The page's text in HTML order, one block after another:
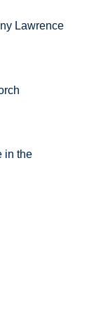
Lawrence
in the